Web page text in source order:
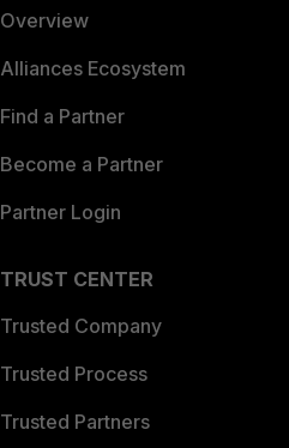
Overview
Alliances Ecosystem
Find a Partner
Become a Partner
Partner Login
TRUST CENTER
Trusted Company
Trusted Process
Trusted Partners